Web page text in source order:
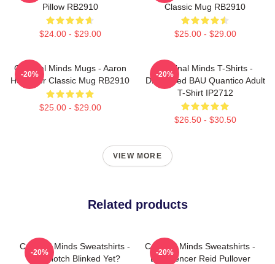
Pillow RB2910
$24.00 - $29.00
Classic Mug RB2910
$25.00 - $29.00
Criminal Minds Mugs - Aaron
Hotchner Classic Mug RB2910
$25.00 - $29.00
-20%
Criminal Minds T-Shirts -
Distressed BAU Quantico Adult
T-Shirt IP2712
$26.50 - $30.50
-20%
VIEW MORE
Related products
Criminal Minds Sweatshirts -
Has Hotch Blinked Yet?
-20%
Criminal Minds Sweatshirts -
Dr. Spencer Reid Pullover
-20%